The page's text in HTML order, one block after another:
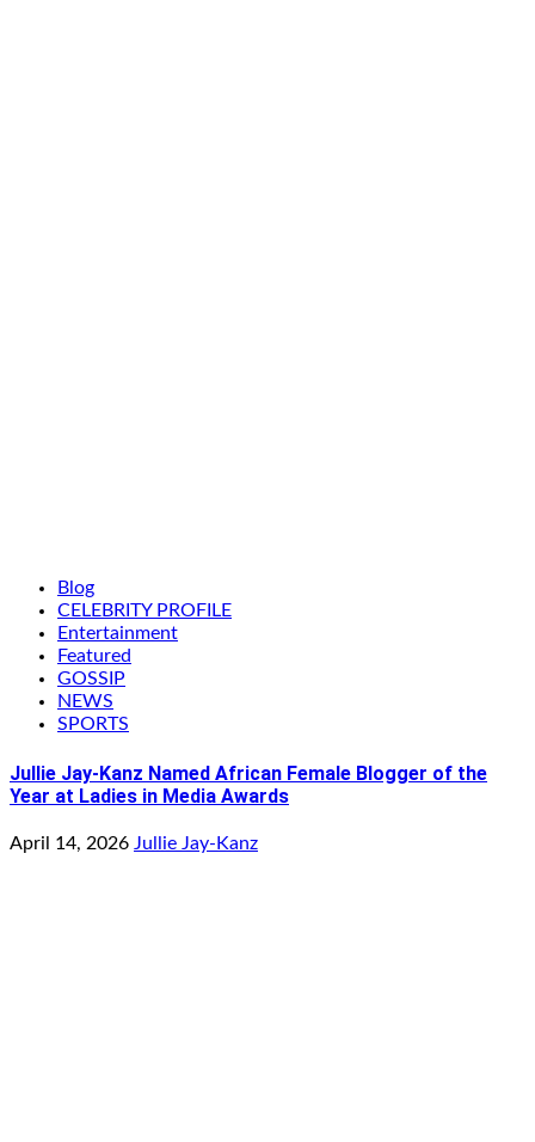
Blog
CELEBRITY PROFILE
Entertainment
Featured
GOSSIP
NEWS
SPORTS
Jullie Jay-Kanz Named African Female Blogger of the
Year at Ladies in Media Awards
April 14, 2026 Jullie Jay-Kanz